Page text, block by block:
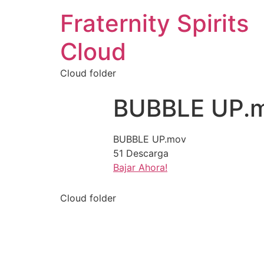
Fraternity Spirits
Cloud
Cloud folder
BUBBLE
BUBBLE UP.mov
51 Descarga
Bajar Ahora!
Cloud folder